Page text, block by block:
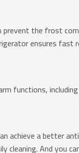
the frost
ensures fast
functions,
achieve a better
And you